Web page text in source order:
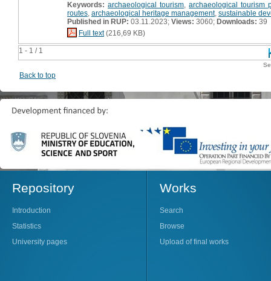
1 - 1 / 1
Keywords: archaeological tourism ,archaeological tourism
routes archaeological heritage management, sustainable
Published in RUP: 03.11.2023; Views: 3060; Downloads: 39
Full text(216,69 KB)
Back to top
Repository
Introduction
Statistics
University pages
Works
Search
Browse
Upload of final works